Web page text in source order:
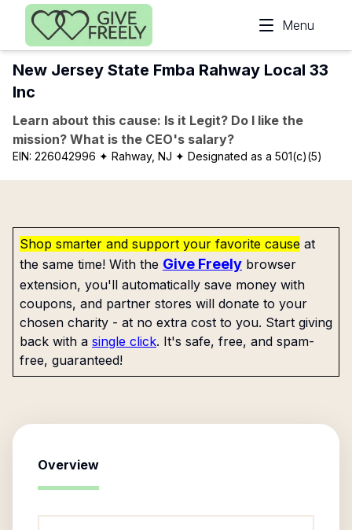
Skip to main content
Menu
New Jersey State Fmba Rahway Local 33
Inc
Learn about this cause: Is it Legit? Do I like the
mission? What is the CEO's salary?
EIN: 226042996 ✦ Rahway, NJ ✦ Designated as a 501(c)(5)
Shop smarter and support your favorite cause at
the same time! With the Give Freely browser
extension, you'll automatically save money with
coupons, and partner stores will donate to your
chosen charity - at no extra cost to you. Start giving
back with a single click. It's safe, free, and spam-
free, guaranteed!
Overview